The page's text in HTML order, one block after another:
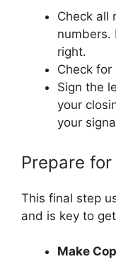
Check all
numbers.
right.
Check for
Sign the
your
your
Prepare
This final step
and is key to
Make